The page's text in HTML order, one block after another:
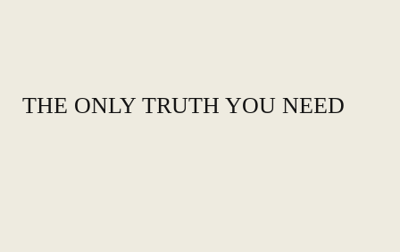
THE ONLY TRUTH YOU NEED